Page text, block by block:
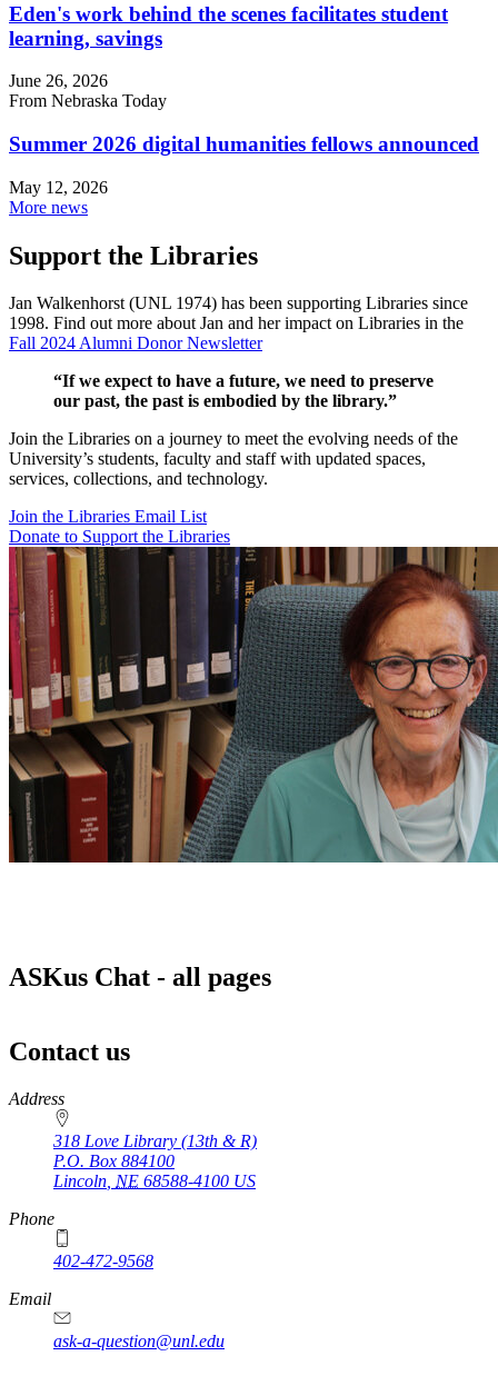
Eden's work behind the scenes facilitates student
learning, savings
June 26, 2026
From Nebraska Today
Summer 2026 digital humanities fellows announced
May 12, 2026
More news
Support the Libraries
Jan Walkenhorst (UNL 1974) has been supporting Libraries since
1998. Find out more about Jan and her impact on Libraries in the
Fall 2024 Alumni Donor Newsletter
“If we expect to have a future, we need to preserve
our past, the past is embodied by the library.”
Join the Libraries on a journey to meet the evolving needs of the
University’s students, faculty and staff with updated spaces,
services, collections, and technology.
Join the Libraries Email List
Donate to Support the Libraries
ASKus Chat - all pages
Contact us
https://
www.unl.edu
Address
318 Love Library (13th & R)
P.O. Box 884100
Lincoln NE 68588-4100 US
Phone
402-472-9568
https://
www.unl.edu
Email
ask-a-question@unl.edu